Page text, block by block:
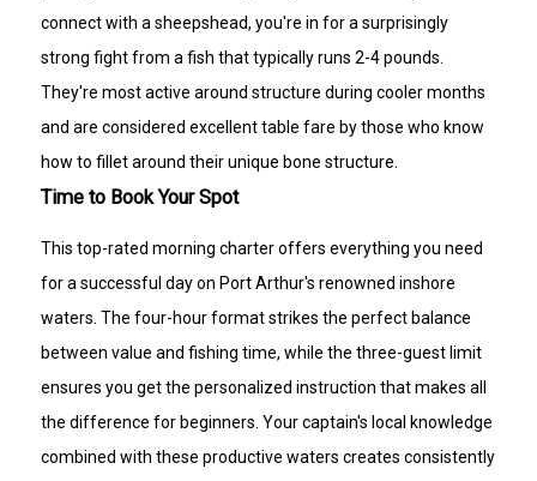
connect with a sheepshead, you're in for a surprisingly
strong fight from a fish that typically runs 2-4 pounds.
They're most active around structure during cooler months
and are considered excellent table fare by those who know
how to fillet around their unique bone structure.
Time to Book Your Spot
This top-rated morning charter offers everything you need
for a successful day on Port Arthur's renowned inshore
waters. The four-hour format strikes the perfect balance
between value and fishing time, while the three-guest limit
ensures you get the personalized instruction that makes all
the difference for beginners. Your captain's local knowledge
combined with these productive waters creates consistently